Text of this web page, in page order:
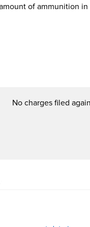
of ammunition
No charges filed